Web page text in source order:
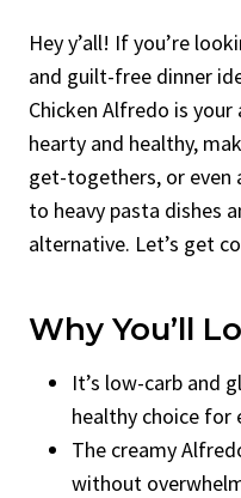
Hey y’all! If you’re
and guilt-free dinner
Chicken Alfredo is
hearty and healthy,
get-togethers, or even
to heavy pasta dishes
alternative. Let’s get
Why You’ll
It’s low-carb and
healthy choice for
The creamy
without